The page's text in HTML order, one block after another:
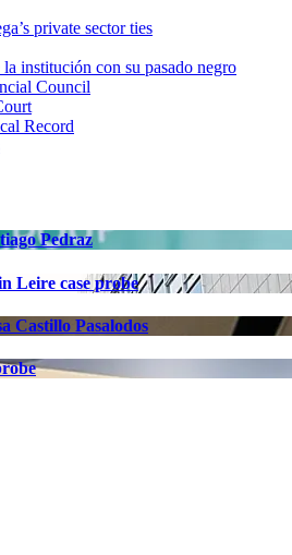
private sector ties
institución con su pasado negro
Council
Record
Pedraz
Leire case probe
Castillo Pasalodos